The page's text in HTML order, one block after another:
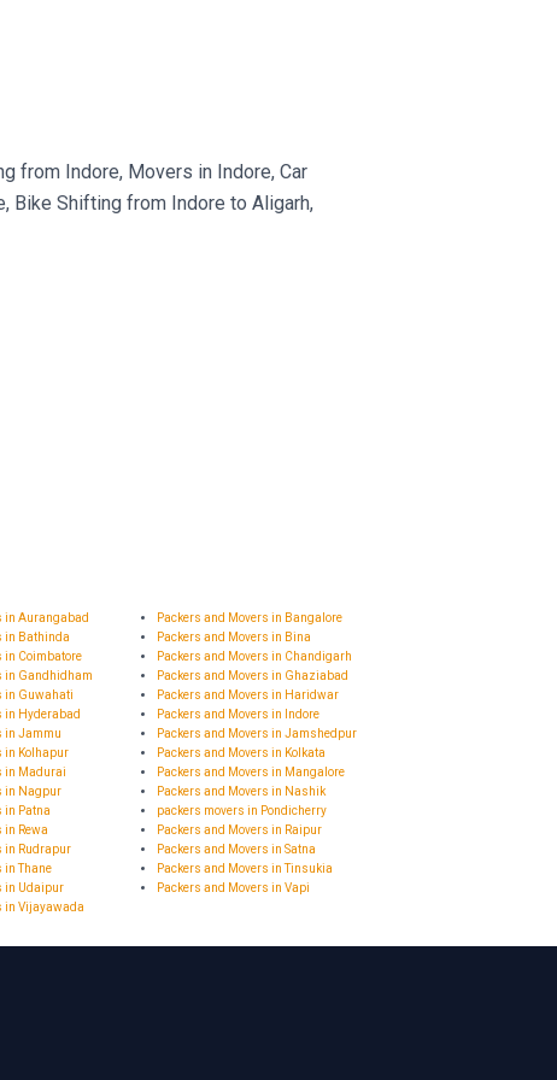
from Indore, Movers in Indore, Car
Bike Shifting from Indore to Aligarh,
in Aurangabad
Packers and Movers in Bangalore
in Bathinda
Packers and Movers in Bina
in Coimbatore
Packers and Movers in Chandigarh
in Gandhidham
Packers and Movers in Ghaziabad
in Guwahati
Packers and Movers in Haridwar
in Hyderabad
Packers and Movers in Indore
in Jammu
Packers and Movers in Jamshedpur
in Kolhapur
Packers and Movers in Kolkata
in Madurai
Packers and Movers in Mangalore
in Nagpur
Packers and Movers in Nashik
in Patna
packers movers in Pondicherry
in Rewa
Packers and Movers in Raipur
in Rudrapur
Packers and Movers in Satna
in Thane
Packers and Movers in Tinsukia
in Udaipur
Packers and Movers in Vapi
in Vijayawada